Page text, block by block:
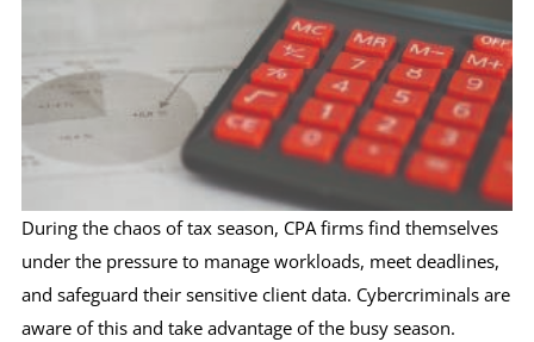
During the chaos of tax season, CPA firms find themselves
under the pressure to manage workloads, meet deadlines,
and safeguard their sensitive client data. Cybercriminals are
aware of this and take advantage of the busy season.